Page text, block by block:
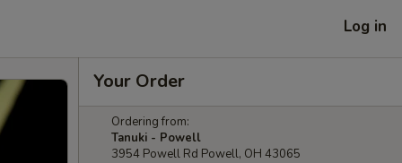
Log in
Your Order
Ordering from:
Tanuki - Powell
3954 Powell Rd Powell, OH 43065